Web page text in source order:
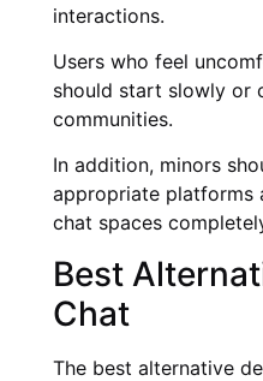
interactions.
Users who feel
should start slowly or
communities.
In addition, minors
appropriate platforms
chat spaces
Best
Chat
The best alternative